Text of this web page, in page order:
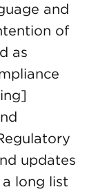
and
of
as
updates
long list